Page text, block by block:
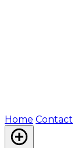
Home Contact